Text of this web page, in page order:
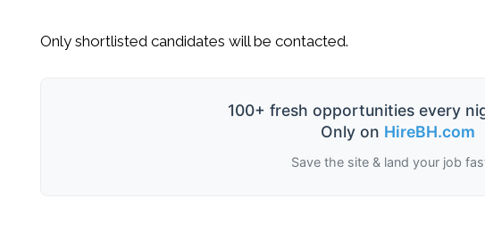
Only shortlisted candidates will be contacted.
100+ fresh opportunities every
Only on HireBH.com
Save the site & land your job